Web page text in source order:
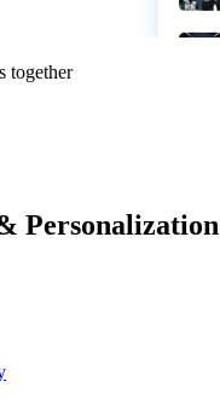
together
Personalization